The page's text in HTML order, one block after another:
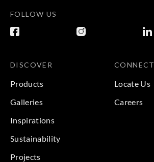
FOLLOW US
DISCOVER
Products
Galleries
Inspirations
Sustainability
Projects
CONNECT
Locate Us
Careers